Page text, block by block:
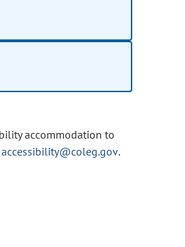
accommodation to
accessibility@coleg.gov.